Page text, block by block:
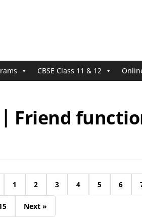
CBSE Class 11 & 12
| Friend
1 2 3 4 5 6
Next »